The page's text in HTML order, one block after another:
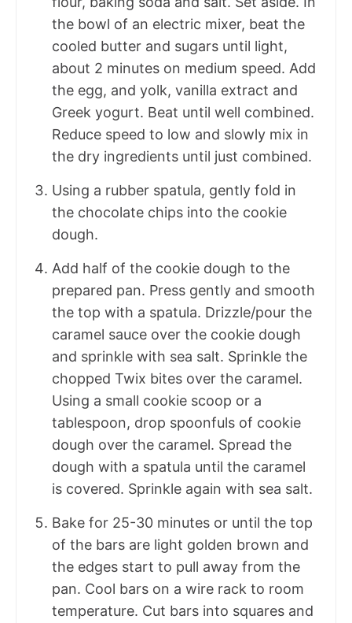
the bowl of an electric mixer, beat the
cooled butter and sugars until light,
about 2 minutes on medium speed. Add
the egg, and yolk, vanilla extract and
Greek yogurt. Beat until well combined.
Reduce speed to low and slowly mix in
the dry ingredients until just combined.
Using a rubber spatula, gently fold in
the chocolate chips into the cookie
dough.
Add half of the cookie dough to the
prepared pan. Press gently and smooth
the top with a spatula. Drizzle/pour the
caramel sauce over the cookie dough
and sprinkle with sea salt. Sprinkle the
chopped Twix bites over the caramel.
Using a small cookie scoop or a
tablespoon, drop spoonfuls of cookie
dough over the caramel. Spread the
dough with a spatula until the caramel
is covered. Sprinkle again with sea salt.
Bake for 25-30 minutes or until the top
of the bars are light golden brown and
the edges start to pull away from the
pan. Cool bars on a wire rack to room
temperature. Cut bars into squares and